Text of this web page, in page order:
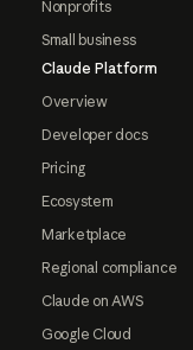
Nonprofits
Small business
Claude Platform
Overview
Developer docs
Pricing
Ecosystem
Marketplace
Regional compliance
Claude on AWS
Google Cloud